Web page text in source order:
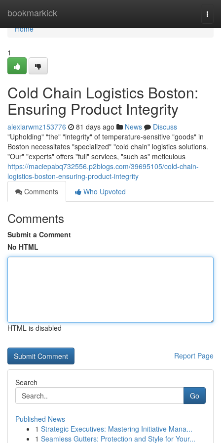
bookmarkick
Home
Home
1
Cold Chain Logistics Boston:
Ensuring Product Integrity
alexiarwmz153776 81 days ago News
Discuss
"Upholding" "the" "integrity" of temperature-sensitive "goods" in
Boston necessitates "specialized" "cold chain" logistics solutions.
"Our" "experts" offers "full" services, "such as" meticulous
https://maciepabq732556.p2blogs.com/39695105/cold-chain-
logistics-boston-ensuring-product-integrity
Comments
Who Upvoted
Comments
Submit a Comment
No HTML
HTML is disabled
Report Page
Search
Go
Published News
1 Strategic Executives: Mastering Initiative Mana...
1 Seamless Gutters: Protection and Style for Your...